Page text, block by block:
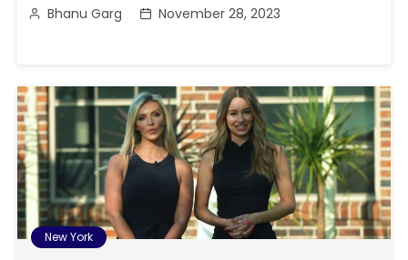
Bhanu Garg November 28, 2023
New York